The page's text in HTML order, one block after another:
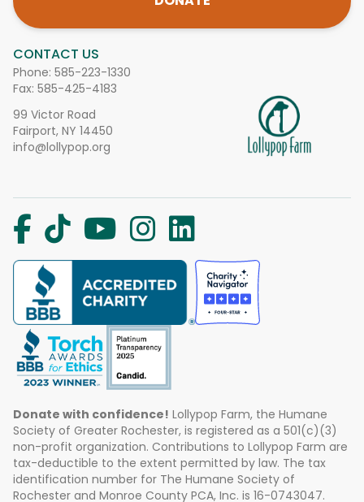
CONTACT US
Phone: 585-223-1330
Fax: 585-425-4183
99 Victor Road
Fairport, NY 14450
info@lollypop.org
Donate with confidence! Lollypop Farm, the Humane
Society of Greater Rochester, is registered as a 501(c)(3)
non-profit organization. Contributions to Lollypop Farm are
tax-deductible to the extent permitted by law. The tax
identification number for The Humane Society of
Rochester and Monroe County PCA, Inc. is 16-0743047.